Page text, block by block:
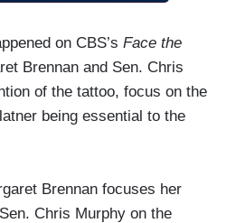
on CBS’s Face the
Brennan and Sen. Chris
of the tattoo, focus on the
being essential to the
Brennan focuses her
Chris Murphy on the